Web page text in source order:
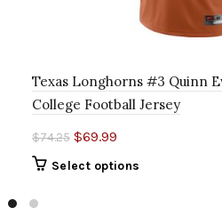
Texas Longhorns #3 Quinn
College Football Jersey
$74.25 $69.99
Select options